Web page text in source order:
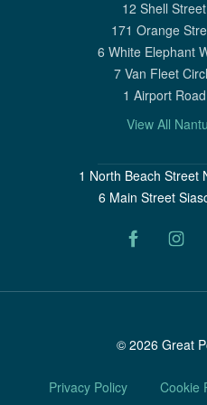
12 Shell Street
171 Orange
6 White Elephant
7 Van Fleet
1 Airport Road
View All
1 North Beach Street
6 Main Street
© 2026Great
Privacy Policy Cookie